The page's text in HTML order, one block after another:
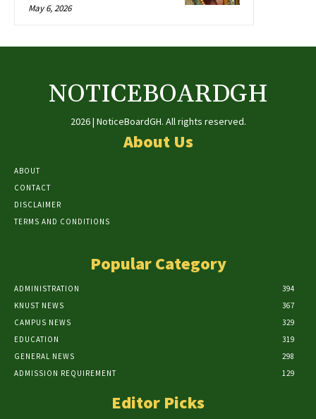
May 6, 2026
NOTICEBOARDGH
2026 | NoticeBoardGH. All rights reserved.
About Us
ABOUT
CONTACT
DISCLAIMER
TERMS AND CONDITIONS
Popular Category
ADMINISTRATION
394
KNUST NEWS
367
CAMPUS NEWS
329
EDUCATION
319
GENERAL NEWS
298
ADMISSION REQUIREMENT
129
Editor Picks